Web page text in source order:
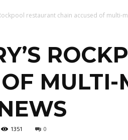
restaurant chain accused of multi-
1351 0